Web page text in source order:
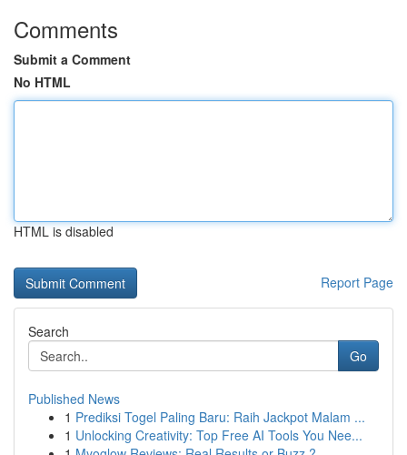
Comments
Submit a Comment
No HTML
HTML is disabled
Report Page
Search
Go
Published News
1 Prediksi Togel Paling Baru: Raih Jackpot Malam ...
1 Unlocking Creativity: Top Free AI Tools You Nee...